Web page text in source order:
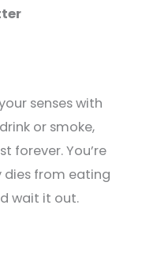
senses with
or smoke,
forever. You’re
dies from eating
wait it out.